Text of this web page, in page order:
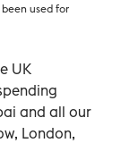
used for
UK
and all our
London,